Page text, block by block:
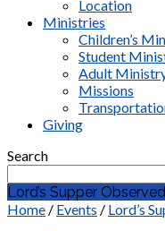
Location
Ministries
Children’s
Student
Adult
Missions
Giving
Search
Lord’s Supper Observed
Home / Events / Lord’s